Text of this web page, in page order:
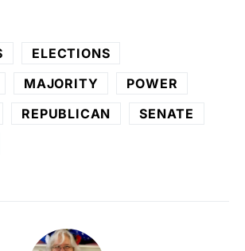
ELECTIONS
MAJORITY
POWER
REPUBLICAN
SENATE